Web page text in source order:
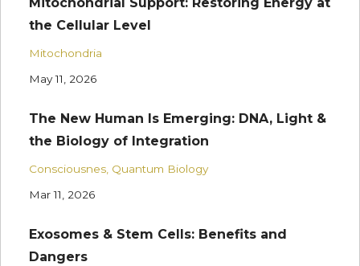
the Cellular Level
Mitochondria
May 11, 2026
The New Human Is Emerging: DNA, Light &
the Biology of Integration
Consciousnes Quantum Biology
Mar 11, 2026
Exosomes & Stem Cells: Benefits and
Dangers